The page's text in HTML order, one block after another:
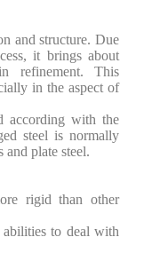
and structure. Due
it brings about
refinement. This
in the aspect of
according with the
steel is normally
and plate steel.
rigid than other
to deal with